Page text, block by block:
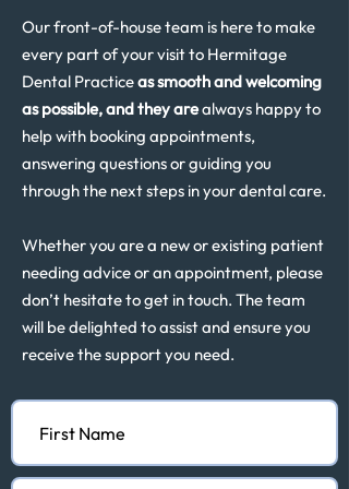
Our front-of-house team is here to make
every part of your visit to Hermitage
Dental Practiceas smooth and welcoming
as possible, and they arealways happy to
help with booking appointments,
answering questions or guiding you
through the next steps in your dental care.
Whether you are a new or existing patient
needing advice or an appointment, please
don’t hesitate to get in touch. The team
will be delighted to assist and ensure you
receive the support you need.